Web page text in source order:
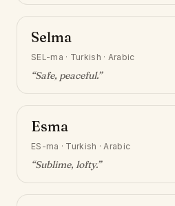
Selma
SEL-ma · Turkish · Arabic
“Safe, peaceful.”
Esma
ES-ma · Turkish · Arabic
“Sublime, lofty.”